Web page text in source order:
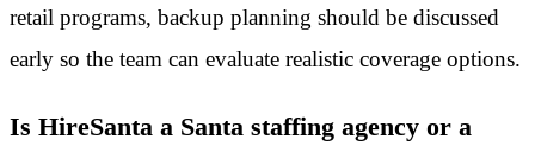
retail programs, backup planning should be discussed
early so the team can evaluate realistic coverage options.
Is HireSanta a Santa staffing agency or a